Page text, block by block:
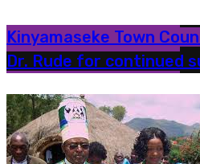
Kinyamaseke Town
Dr. Rude for continued